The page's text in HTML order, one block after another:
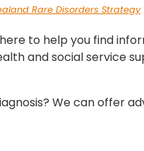
Rare Disorders Strategy
here to help you find
and social service
We can offer